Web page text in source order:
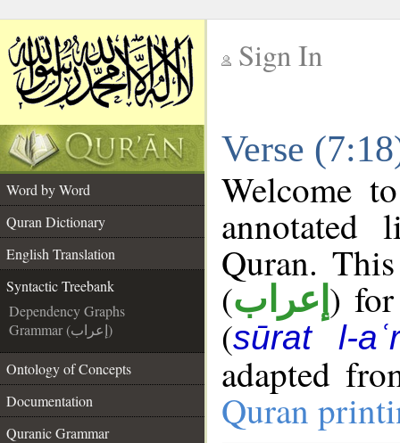
Sign In
Verse
Word by Word
Quran Dictionary
English Translation
Syntactic Treebank
Dependency Graphs
Grammar (إعراب)
Ontology of Concepts
Documentation
Quranic Grammar
Welcome
annotated
Quran.
(إعراب ) for
(sūrat l-
adapted
Quran